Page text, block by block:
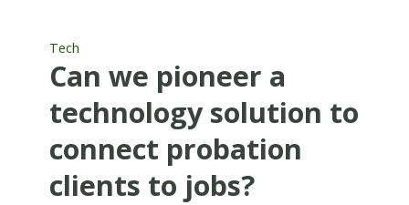
Tech
Can we pioneer a
technology solution to
connect probation
clients to jobs?